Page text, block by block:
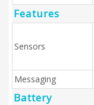
Features
Sensors
Messaging
Battery